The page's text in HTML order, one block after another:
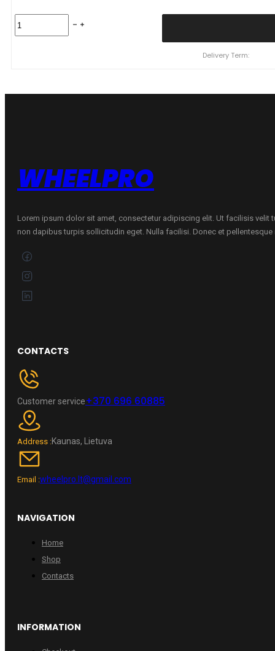
185/60R15
71
Delivery Term:
WHEELPRO
Lorem ipsum dolor sit amet, consectetur adipiscing elit. Ut facilisis velit
non dapibus turpis sollicitudin eget. Nulla facilisi. Donec et pellentesque
CONTACTS
Customer service+370 696 60885
Address :Kaunas, Lietuva
Email :wheelpro.lt@gmail.com
NAVIGATION
Home
Shop
Contacts
INFORMATION